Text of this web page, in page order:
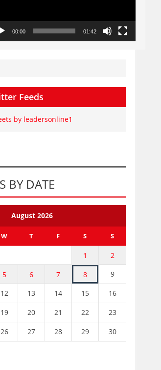
00:00 01:42
Feeds
by leadersonline1
BY DATE
August 2026
W T F S S
1 2
5 6 7 8 9
12 13 14 15 16
19 20 21 22 23
26 27 28 29 30